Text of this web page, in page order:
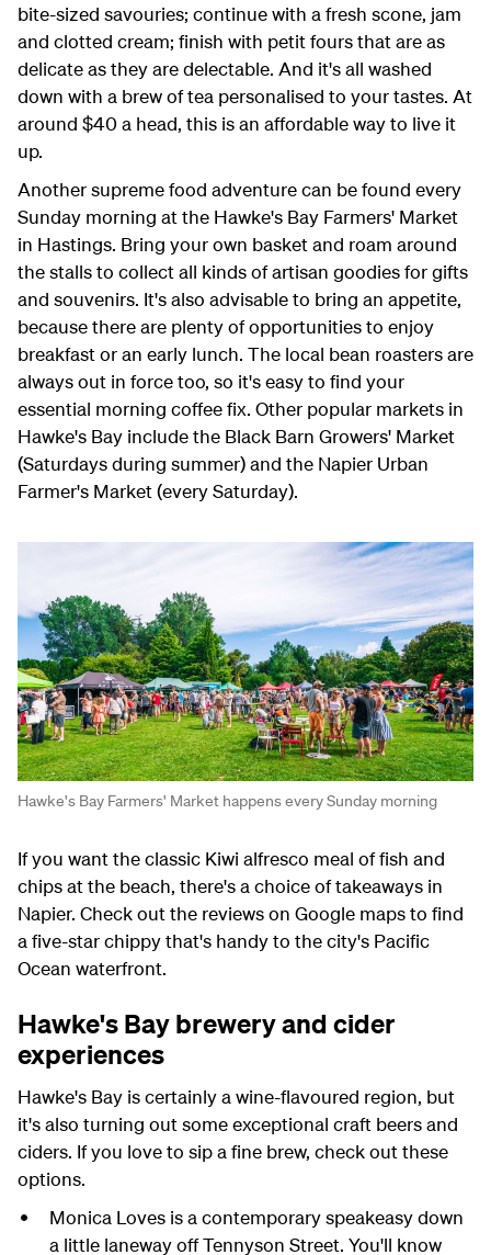
bite-sized savouries; continue with a fresh scone, jam
and clotted cream; finish with petit fours that are as
delicate as they are delectable. And it's all washed
down with a brew of tea personalised to your tastes. At
around $40 a head, this is an affordable way to live it
up.
Another supreme food adventure can be found every
Sunday morning at the Hawke's Bay Farmers' Market
in Hastings. Bring your own basket and roam around
the stalls to collect all kinds of artisan goodies for gifts
and souvenirs. It's also advisable to bring an appetite,
because there are plenty of opportunities to enjoy
breakfast or an early lunch. The local bean roasters are
always out in force too, so it's easy to find your
essential morning coffee fix. Other popular markets in
Hawke's Bay include the Black Barn Growers' Market
(Saturdays during summer) and the Napier Urban
Farmer's Market (every Saturday).
Hawke's Bay Farmers' Market happens every Sunday morning
If you want the classic Kiwi alfresco meal of fish and
chips at the beach, there's a choice of takeaways in
Napier. Check out the reviews on Google maps to find
a five-star chippy that's handy to the city's Pacific
Ocean waterfront.
Hawke's Bay brewery and cider
experiences
Hawke's Bay is certainly a wine-flavoured region, but
it's also turning out some exceptional craft beers and
ciders. If you love to sip a fine brew, check out these
options.
Monica Loves is a contemporary speakeasy down
a little laneway off Tennyson Street. You'll know